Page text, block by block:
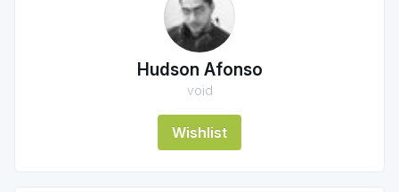
Hudson Afonso
void
Wishlist